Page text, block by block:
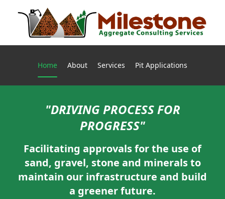
Current page:
Home About Services Pit Applications
"DRIVING PROCESS FOR
PROGRESS"
Facilitating approvals for the use of
sand, gravel, stone and minerals to
maintain our infrastructure and build
a greener future.